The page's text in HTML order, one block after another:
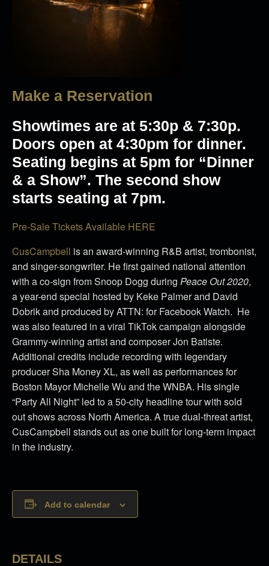
Make a Reservation
Showtimes are at 5:30p & 7:30p.
Doors open at 4:30pm for dinner.
Seating begins at 5pm for “Dinner
& a Show”. The second show
starts seating at 7pm.
Pre-Sale Tickets Available HERE
CusCampbell is an award-winning R&B artist, trombonist,
and singer-songwriter. He first gained national attention
with a co-sign from Snoop Dogg during Peace Out 2020,
a year-end special hosted by Keke Palmer and David
Dobrik and produced by ATTN: for Facebook Watch. He
was also featured in a viral TikTok campaign alongside
Grammy-winning artist and composer Jon Batiste.
Additional credits include recording with legendary
producer Sha Money XL, as well as performances for
Boston Mayor Michelle Wu and the WNBA. His single
“Party All Night” led to a 50-city headline tour with sold
out shows across North America. A true dual-threat artist,
CusCampbell stands out as one built for long-term impact
in the industry.
Add to calendar
DETAILS